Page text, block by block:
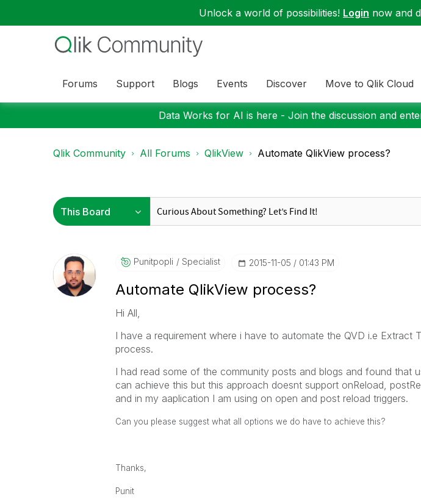
Unlock a world of possibilities! Login now and
Forums Support Blogs Events Discover Move to Qlik Cloud
Data Works for AI is here - Join the discussion and
Qlik Community All Forums QlikView Automate QlikView process?
Punitpopli Specialist ‎2015-11-05 01:43 PM
Automate QlikView process?
Hi All,
I have a requirement where i have to automate the QVD i.e Extract
process.
I had read some of the community posts and blogs and found that
can achieve this but this approach doesnt support onReload,
and in my aaplication I am using on open and post reload triggers.
Can you please suggest what all options we do have to achieve this?
Thanks,
Punit